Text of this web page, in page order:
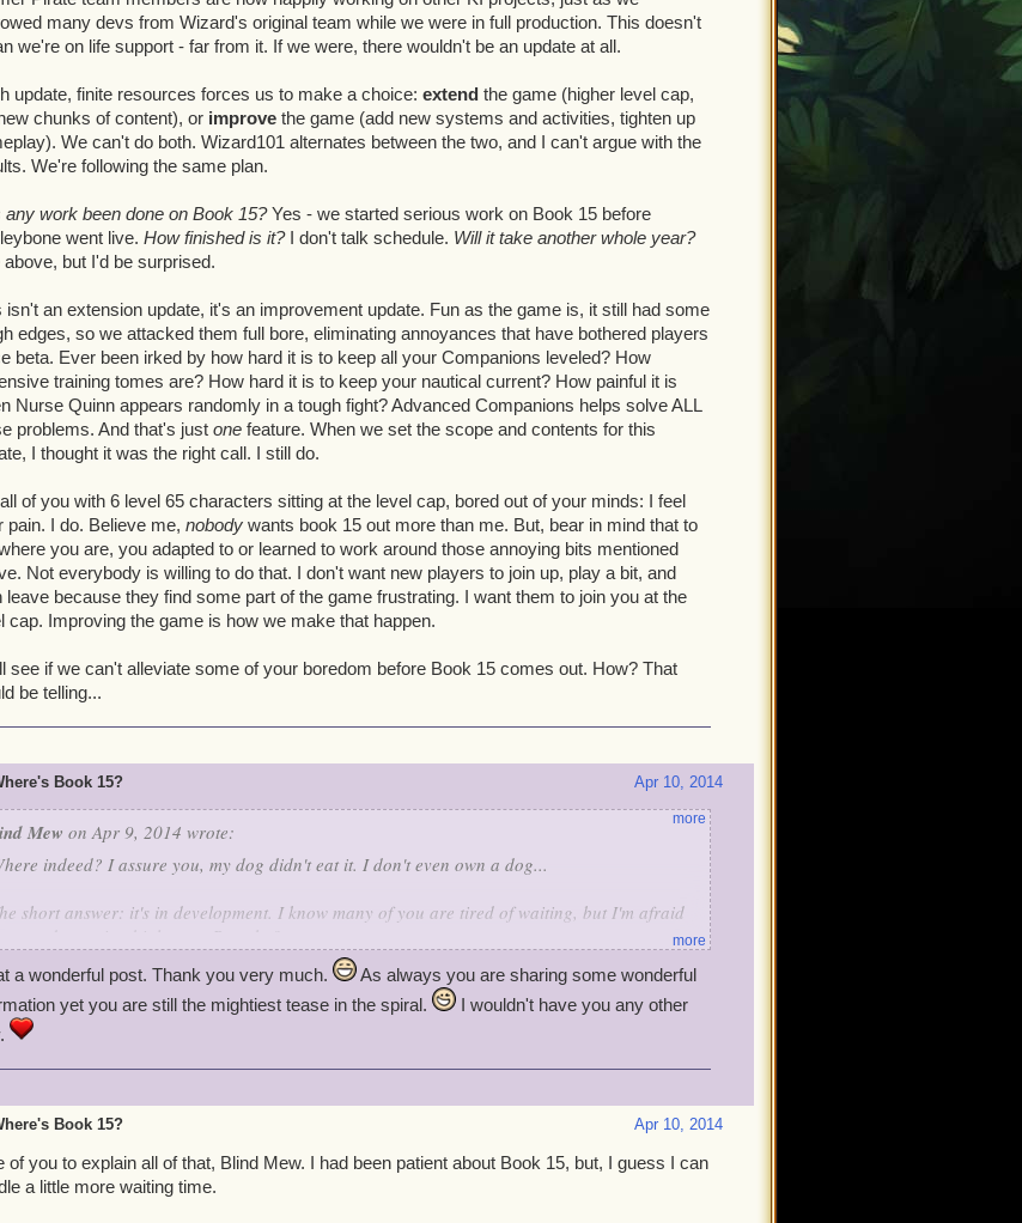
many devs from Wizard's original team while we were in full production. This doesn't
we're on life support - far from it. If we were, there wouldn't be an update at all.
update, finite resources forces us to make a choice: extend the game (higher level cap,
chunks of content), or improve the game (add new systems and activities, tighten up
We can't do both. Wizard101 alternates between the two, and I can't argue with the
We're following the same plan.
any work been done on Book 15?Yes - we started serious work on Book 15 before
went live. How finished is it?I don't talk schedule. Will it take another whole year?
above, but I'd be surprised.
isn't an extension update, it's an improvement update. Fun as the game is, it still had some
edges, so we attacked them full bore, eliminating annoyances that have bothered players
beta. Ever been irked by how hard it is to keep all your Companions leveled? How
training tomes are? How hard it is to keep your nautical current? How painful it is
Nurse Quinn appears randomly in a tough fight? Advanced Companions helps solve ALL
problems. And that's just one feature. When we set the scope and contents for this
I thought it was the right call. I still do.
of you with 6 level 65 characters sitting at the level cap, bored out of your minds: I feel
pain. I do. Believe me, nobody wants book 15 out more than me. But, bear in mind that to
you are, you adapted to or learned to work around those annoying bits mentioned
Not everybody is willing to do that. I don't want new players to join up, play a bit, and
leave because they find some part of the game frustrating. I want them to join you at the
cap. Improving the game is how we make that happen.
see if we can't alleviate some of your boredom before Book 15 comes out. How? That
be telling...
Apr 10, 2014
Book 15?
Mew on Apr 9, 2014 wrote:
indeed? I assure you, my dog didn't eat it. I don't even own a dog...
short answer: it's in development. I know many of you are tired of waiting, but I'm afraid
the deal: the development team for Pirate101 (like all the rest out there), ultimately, has
bandwidth. MMO teams don't get bigger after a game goes live, they get smaller.
Pirate team members are now happily working on other KI projects, just as we
update, finite resources forces us to make a choice:
the game (higher level cap,
big new chunks of content), or improve
the game (add new systems and activities, tighten up
We can't do both. Wizard101 alternates between the two, and I can't argue with the
results. We're following the same plan.
more
more
a wonderful post. Thank you very much.
As always you are sharing some wonderful
yet you are still the mightiest tease in the spiral.
I wouldn't have you any other
Apr 10, 2014
Book 15?
of you to explain all of that, Blind Mew. I had been patient about Book 15, but, I guess I can
a little more waiting time.